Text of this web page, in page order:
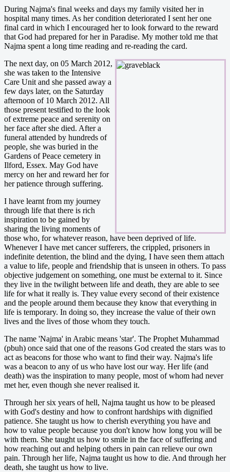
During Najma's final weeks and days my family visited her in
hospital many times. As her condition deteriorated I sent her one
final card in which I encouraged her to look forward to the reward
that God had prepared for her in Paradise. My mother told me that
Najma spent a long time reading and re-reading the card.
The next day, on 05 March 2012,
she was taken to the Intensive
Care Unit and she passed away a
few days later, on the Saturday
afternoon of 10 March 2012. All
those present testified to the look
of extreme peace and serenity on
her face after she died. After a
funeral attended by hundreds of
people, she was buried in the
Gardens of Peace cemetery in
Ilford, Essex. May God have
mercy on her and reward her for
her patience through suffering.
I have learnt from my journey
through life that there is rich
inspiration to be gained by
sharing the living moments of
those who, for whatever reason, have been deprived of life.
Whenever I have met cancer sufferers, the crippled, prisoners in
indefinite detention, the blind and the dying, I have seen them attach
a value to life, people and friendship that is unseen in others. To pass
objective judgement on something, one must be external to it. Since
they live in the twilight between life and death, they are able to see
life for what it really is. They value every second of their existence
and the people around them because they know that everything in
life is temporary. In doing so, they increase the value of their own
lives and the lives of those whom they touch.
The name 'Najma' in Arabic means 'star'. The Prophet Muhammad
(pbuh) once said that one of the reasons God created the stars was to
act as beacons for those who want to find their way. Najma's life
was a beacon to any of us who have lost our way. Her life (and
death) was the inspiration to many people, most of whom had never
met her, even though she never realised it.
Through her six years of hell, Najma taught us how to be pleased
with God's destiny and how to confront hardships with dignified
patience. She taught us how to cherish everything you have and
how to value people because you don't know how long you will be
with them. She taught us how to smile in the face of suffering and
how reaching out and helping others in pain can relieve our own
pain. Through her life, Najma taught us how to die. And through her
death, she taught us how to live.